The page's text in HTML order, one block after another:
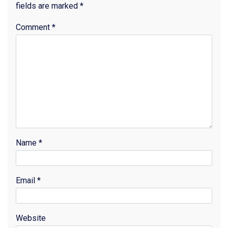
fields are marked *
Comment *
Name *
Email *
Website